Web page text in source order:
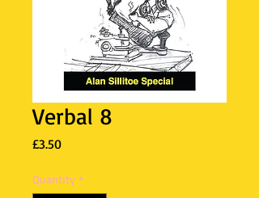
Verbal 8
£3.50Price
Quantity *